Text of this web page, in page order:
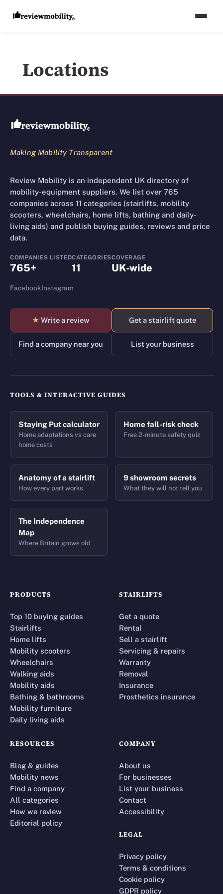
Locations
Review Mobility site footer
Making Mobility Transparent
Review Mobility is an independent UK directory of
mobility-equipment suppliers. We list over 765
companies across 11 categories (stairlifts, mobility
scooters, wheelchairs, home lifts, bathing and daily-
living aids) and publish buying guides, reviews and price
data.
COMPANIES LISTED
765+
CATEGORIES
11
COVERAGE
UK-wide
FacebookInstagram
★ Write a review Get a stairlift quote
Find a company near you List your business
TOOLS & INTERACTIVE GUIDES
Staying Put calculator
Home adaptations vs care
home costs
Home fall-risk check
Free 2-minute safety quiz
Anatomy of a stairlift
How every part works
9 showroom secrets
What they will not tell you
The Independence
Map
Where Britain grows old
PRODUCTS
Top 10 buying guides
Stairlifts
Home lifts
Mobility scooters
Wheelchairs
Walking aids
Mobility aids
Bathing & bathrooms
Mobility furniture
Daily living aids
STAIRLIFTS
Get a quote
Rental
Sell a stairlift
Servicing & repairs
Warranty
Removal
Insurance
Prosthetics insurance
RESOURCES
Blog & guides
Mobility news
Find a company
All categories
How we review
Editorial policy
COMPANY
About us
For businesses
List your business
Contact
Accessibility
LEGAL
Privacy policy
Terms & conditions
Cookie policy
GDPR policy